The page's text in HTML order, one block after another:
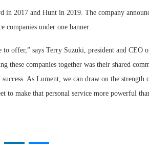
2017 and Hunt in 2019. The company
companies under one banner.
to offer,” says Terry Suzuki, president and CEO
these companies together was their shared
As Lument, we can draw on the strength
to make that personal service more powerful